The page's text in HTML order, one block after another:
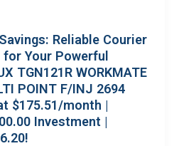
Reliable Courier
for Your Powerful
TGN121R WORKMATE
POINT F/INJ 2694
$175.51/month |
Investment |